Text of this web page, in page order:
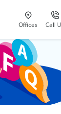
Visit our
Offices Call